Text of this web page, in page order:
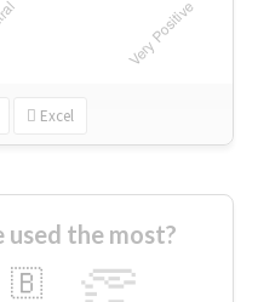
Excel
used the most?
🇧